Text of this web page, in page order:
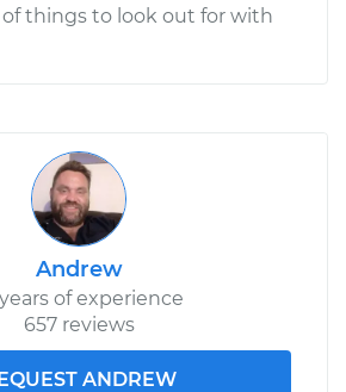
things to look out for with
Andrew
of experience
657 reviews
ANDREW